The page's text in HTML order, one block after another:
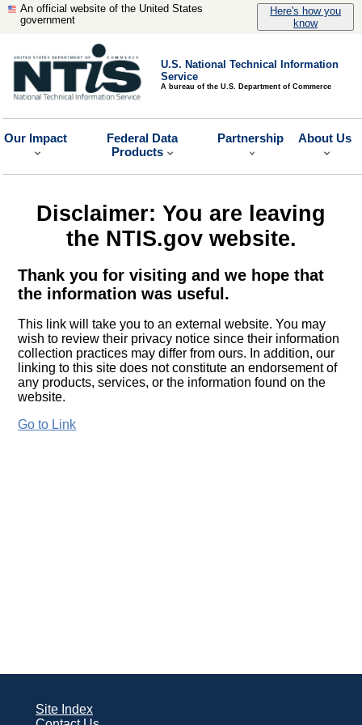
An official website of the United States
government
Here's how you
know
U.S. National Technical Information
Service
A bureau of the U.S. Department of Commerce
Our Impact
Federal Data
Products
Partnership About Us
Disclaimer: You are leaving
the NTIS.gov website.
Thank you for visiting and we hope that
the information was useful.
This link will take you to an external website. You may
wish to review their privacy notice since their information
collection practices may differ from ours. In addition, our
linking to this site does not constitute an endorsement of
any products, services, or the information found on the
website.
Go to Link
Site Index